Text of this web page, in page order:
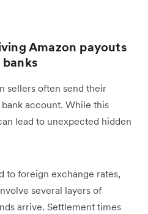
Amazon payouts
sellers often send their
account. While this
lead to unexpected hidden
to foreign exchange rates,
several layers of
arrive. Settlement times